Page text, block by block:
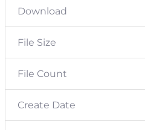
Download
File Size
File Count
Create Date